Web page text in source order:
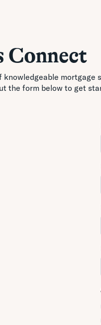
Connect
knowledgeable mortgage
the form below to get